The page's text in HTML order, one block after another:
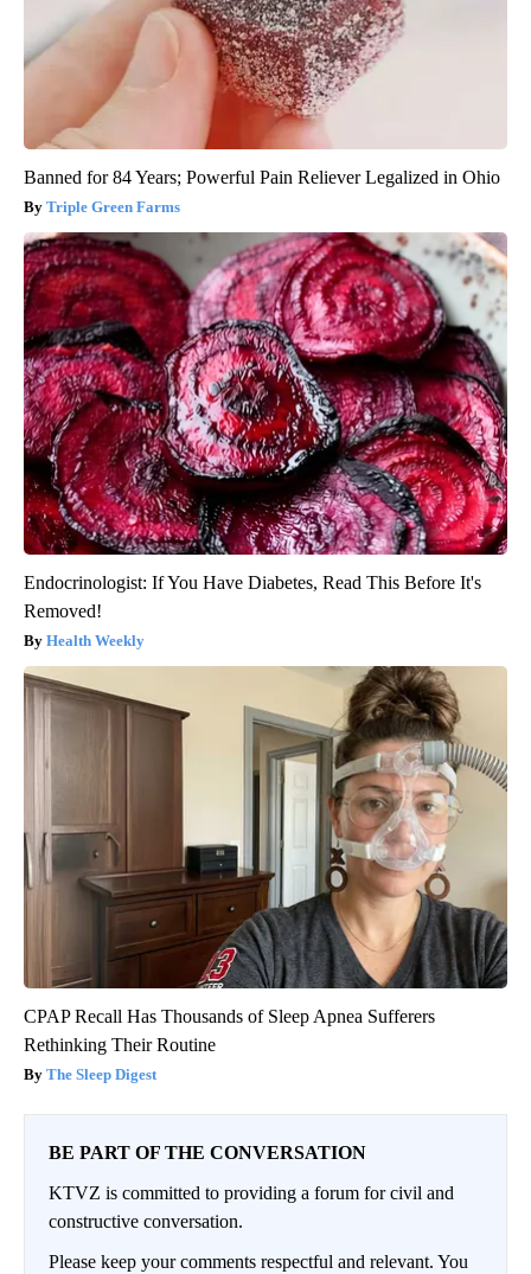
Banned for 84 Years; Powerful Pain Reliever Legalized in Ohio
Triple Green Farms
Endocrinologist: If You Have Diabetes, Read This Before It's
Removed!
Health Weekly
CPAP Recall Has Thousands of Sleep Apnea Sufferers
Rethinking Their Routine
The Sleep Digest
BE PART OF THE CONVERSATION
KTVZ is committed to providing a forum for civil and
constructive conversation.
Please keep your comments respectful and relevant. You